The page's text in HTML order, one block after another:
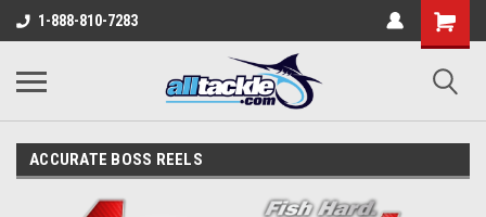
1-888-810-7283
ACCURATE BOSS REELS